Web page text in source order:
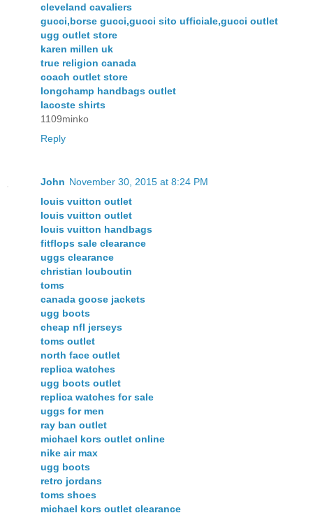
cleveland cavaliers
gucci,borse gucci,gucci sito ufficiale,gucci outlet
ugg outlet store
karen millen uk
true religion canada
coach outlet store
longchamp handbags outlet
lacoste shirts
1109minko
Reply
John November 30, 2015 at 8:24 PM
louis vuitton outlet
louis vuitton outlet
louis vuitton handbags
fitflops sale clearance
uggs clearance
christian louboutin
toms
canada goose jackets
ugg boots
cheap nfl jerseys
toms outlet
north face outlet
replica watches
ugg boots outlet
replica watches for sale
uggs for men
ray ban outlet
michael kors outlet online
nike air max
ugg boots
retro jordans
toms shoes
michael kors outlet clearance